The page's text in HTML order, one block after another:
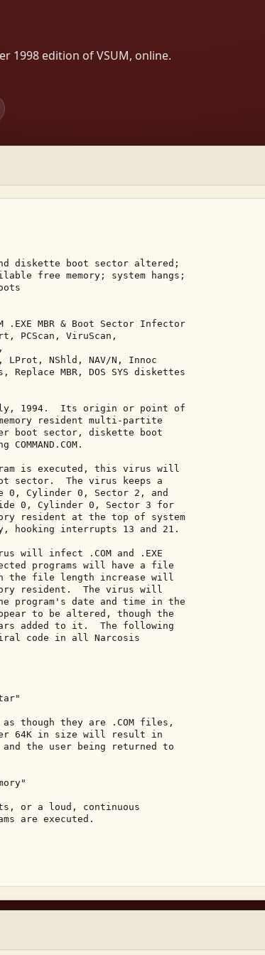
1998 edition of VSUM, online.
diskette boot sector altered;
free memory; system hangs;
.EXE MBR & Boot Sector Infector
PCScan, ViruScan,
LProt, NShld, NAV/N, Innoc
MBR, DOS SYS diskettes
1994.  Its origin or point of
resident multi-partite
boot sector, diskette boot
COMMAND.COM.
is executed, this virus will
sector.  The virus keeps a
0, Cylinder 0, Sector 2, and
0, Cylinder 0, Sector 3 for
resident at the top of system
hooking interrupts 13 and 21.
will infect .COM and .EXE
programs will have a file
the file length increase will
resident.  The virus will
program's date and time in the
to be altered, though the
added to it.  The following
code in all Narcosis
though they are .COM files,
64K in size will result in
the user being returned to
or a loud, continuous
are executed.